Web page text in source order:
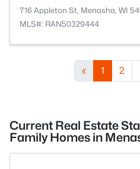
716 Appleton St, Menasha, WI
MLS#: RAN50329444
« 1 2
Current Real Estate
Family Homes in